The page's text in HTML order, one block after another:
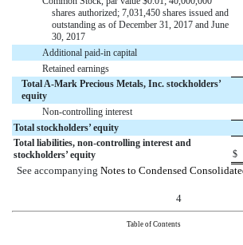
shares authorized; 7,031,450 shares issued and
outstanding as of December 31, 2017 and June
30, 2017
Additional paid-in capital
Retained earnings
Total A-Mark Precious Metals, Inc. stockholders’
equity
Non-controlling interest
Total stockholders’ equity
Total liabilities, non-controlling interest and
stockholders’ equity
$
See accompanying Notes to Condensed
4
Table of Contents